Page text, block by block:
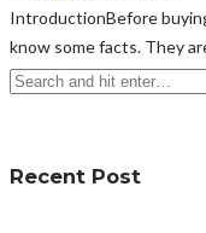
IntroductionBefore
know some facts. They
Recent Post